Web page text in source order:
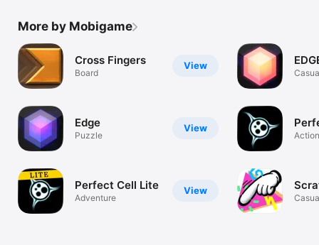
More by Mobigame
View
Cross Fingers
Board
View
Edge
Puzzle
View
Perfect Cell Lite
Adventure
Action